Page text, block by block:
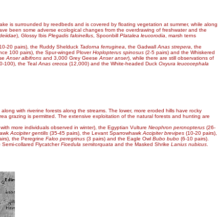
is surrounded by reedbeds and is covered by floating vegetation at summer, while along
been some adverse ecological changes from the overdrawing of freshwater and the
), Glossy Ibis Plegadis falcinellus , Spoonbill Platalea leucorodia , marsh terns
20 pairs), the Ruddy Shelduck Tadorna ferruginea , the Gadwall Anas strepera , the
100 pairs), the Spur-winged PloverHoplopterus spinosus (2-5 pairs) and the Whiskered
Anser albifrons and 3,000 Grey Geese Anser anser), while there are still observations of
100), the Teal Anas crecca (12,000) and the White-headed Duck Oxyura leucocephala
with riverine forests along the streams. The lower, more eroded hills have rocky
grazing is permitted. The extensive exploitation of the natural forests and hunting are
more individuals observed in winter), the Egyptian Vulture Neophron percnopterus (26-
Accipiter gentilis (35-45 pairs), the Levant Sparrowhawk Accipiter brevipes (10-20 pairs),
the Peregrine Falco peregrinus (3 pairs) and the Eagle Owl Bubo bubo (6-10 pairs).
Semi-collared FlycatcherFicedula semitorquata and the Masked Shrike Lanius nubicus